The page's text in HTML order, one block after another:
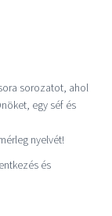
sorozatot, ahol
egy séf és
nyelvét!
és